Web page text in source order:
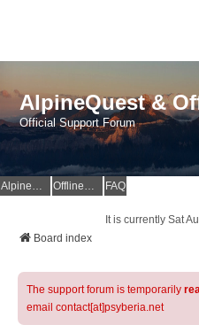
AlpineQuest &
Official Support Forum
AlpineQuest Website OfflineMaps Website FAQ
It is currently Sat
Board index
The support forum is temporarily
email contact[at]psyberia.net